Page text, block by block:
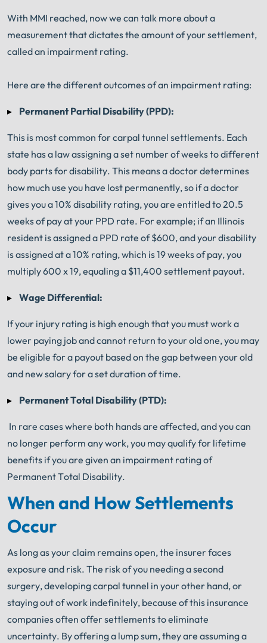
With MMI reached, now we can talk more about a
measurement that dictates the amount of your settlement,
called an impairment rating.
Here are the different outcomes of an impairment rating:
Permanent Partial Disability (PPD):
This is most common for carpal tunnel settlements. Each
state has a law assigning a set number of weeks to different
body parts for disability. This means a doctor determines
how much use you have lost permanently, so if a doctor
gives you a 10% disability rating, you are entitled to 20.5
weeks of pay at your PPD rate. For example; if an Illinois
resident is assigned a PPD rate of $600, and your disability
is assigned at a 10% rating, which is 19 weeks of pay, you
multiply 600 x 19, equaling a $11,400 settlement payout.
Wage Differential:
If your injury rating is high enough that you must work a
lower paying job and cannot return to your old one, you may
be eligible for a payout based on the gap between your old
and new salary for a set duration of time.
Permanent Total Disability (PTD):
In rare cases where both hands are affected, and you can
no longer perform any work, you may qualify for lifetime
benefits if you are given an impairment rating of
Permanent Total Disability.
When and How Settlements
Occur
As long as your claim remains open, the insurer faces
exposure and risk. The risk of you needing a second
surgery, developing carpal tunnel in your other hand, or
staying out of work indefinitely, because of this insurance
companies often offer settlements to eliminate
uncertainty. By offering a lump sum, they are assuming a